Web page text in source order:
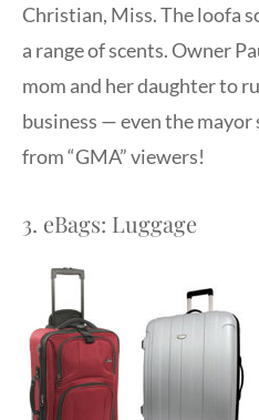
Christian, Miss. The loofa
a range of scents. Owner
mom and her daughter to
business — even the mayor
from “GMA” viewers!
3. eBags: Luggage